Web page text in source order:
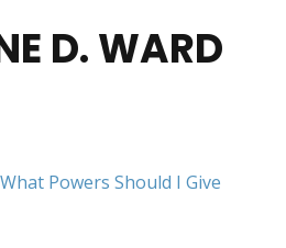
D. WARD
Powers Should I Give